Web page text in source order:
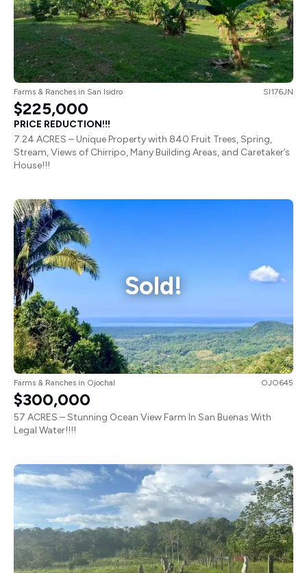
Farms & Ranches in San Isidro SI176JN
$225,000
PRICE REDUCTION!!!
7.24 ACRES – Unique Property with 840 Fruit Trees, Spring,
Stream, Views of Chirripo, Many Building Areas, and Caretaker’s
House!!!
Sold!
Farms & Ranches in Ojochal OJO645
$300,000
57 ACRES – Stunning Ocean View Farm In San Buenas With
Legal Water!!!!